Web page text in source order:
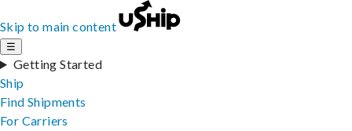
Skip to main content
☰
Getting Started
Ship
Find Shipments
For Carriers